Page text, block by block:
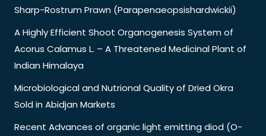
Sharp-Rostrum Prawn (Parapenaeopsishardwickii)
A Highly Efficient Shoot Organogenesis System of
Acorus Calamus L. – A Threatened Medicinal Plant of
Indian Himalaya
Microbiological and Nutrional Quality of Dried Okra
Sold in Abidjan Markets
Recent Advances of organic light emitting diod (O-